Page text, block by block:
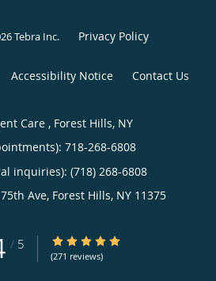
Tebra Inc. Privacy Policy
Accessibility Notice Contact Us
Care , Forest Hills, NY
718-268-6808
inquiries): (718) 268-6808
Ave, Forest Hills, NY 11375
/ 5 4.94/5 Star Rating
(271 reviews)